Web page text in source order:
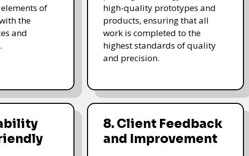
of
the
and
high-quality prototypes and
products, ensuring that all
work is completed to the
highest standards of quality
and precision.
8. Client Feedback
and Improvement